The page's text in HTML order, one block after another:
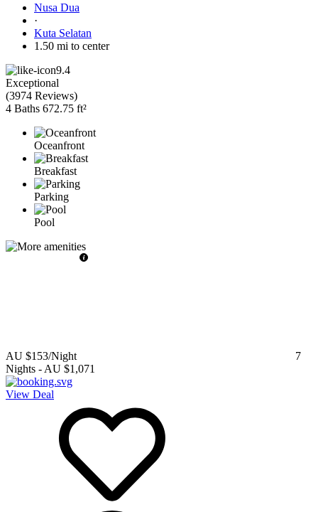
Nusa Dua
·
Kuta Selatan
1.50 mi to center
9.4
Exceptional
(3974 Reviews)
4 Baths 672.75 ft²
Oceanfront
Breakfast
Parking
Pool
AU $153/Night
7
Nights - AU $1,071
View Deal